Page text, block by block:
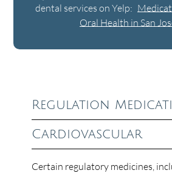
dental services on Yelp:
Oral Health in San
Regulation
Cardiovascular
Certain regulatory medicines,